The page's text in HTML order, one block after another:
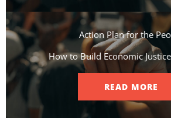
Action Plan for the
How to Build Economic
READ MORE